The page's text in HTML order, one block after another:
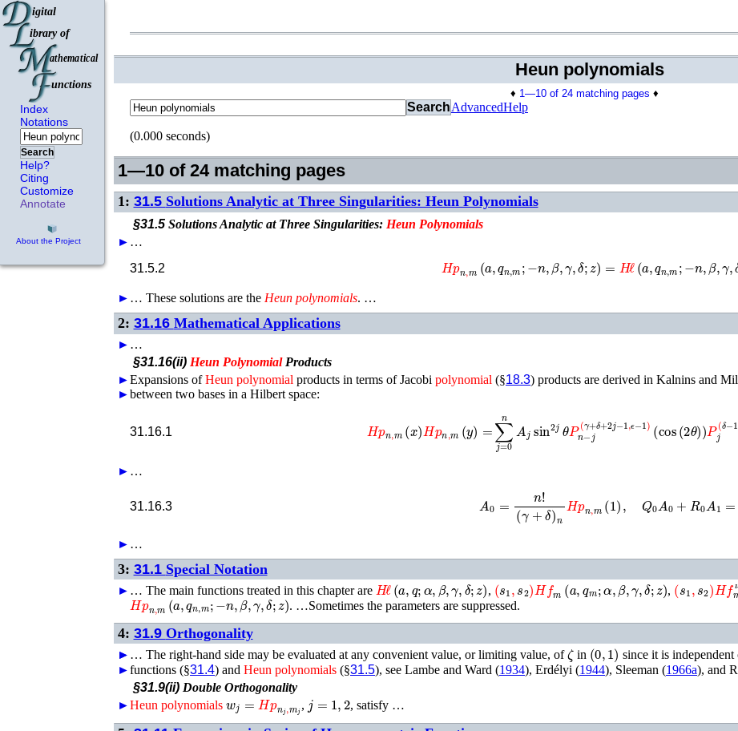
Index
Notations
Search
Help?
Citing
Customize
Annotate
About the Project
Heun polynomials
♦ 1—10 of 24 matching pages ♦
SearchAdvancedHelp
(0.000 seconds)
1—10 of 24 matching pages
1: 31.5 Solutions Analytic at Three Singularities: Heun Polynomials
§31.5 Solutions Analytic at Three Singularities: Heun Polynomials
…
►
31.5.2
𝐻𝑝 n,m (a n m; −n β γ,δ;z Hℓ( a, n ;− n, ,γ δ; z
…
► These solutions are the Heun polynomials. …
2: 31.16 Mathematical Applications
…
►
§31.16(ii) Heun PolynomialProducts
►Expansions ofHeun polynomial products in terms of Jacobi polynomial (§18.3) products are derived in Kalnins and
between two bases in a Hilbert space:
►
31.16.1
nA
…
►
31.16.3
!(γ
…
►
3: 31.1 Special Notation
…
► The main functions treated in this chapter are Hℓ(a,q;α,β,γ,δ;z) , (s1,s2)𝐻𝑓m(a,qm;α,β,γ,δ;z) , (s1,s2)𝐻𝑓
𝐻𝑝n,m(a,qn,m;−n,β,γ,δ;z) . …Sometimes the parameters are suppressed.
4: 31.9 Orthogonality
…
► The right-hand side may be evaluated at any convenient value, or limiting value, ofζin (0,1) since it is independent
►
functions (§31.4) and Heun polynomials (§31.5), see Lambe and Ward (1934), Erdélyi (1944), Sleeman (1966a), and
►
§31.9(ii) Double Orthogonality
►Heun polynomials 𝐻𝑝n mj , = 2 , satisfy …